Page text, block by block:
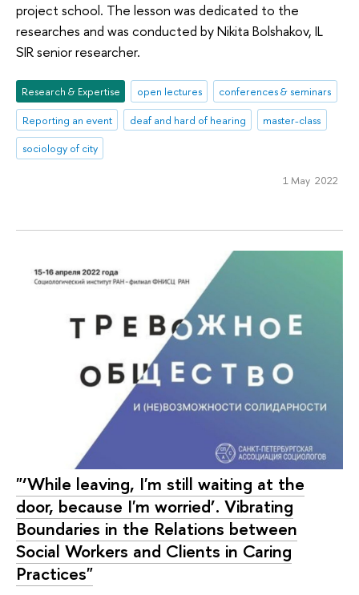
project school. The lesson was dedicated to the
researches and was conducted by Nikita Bolshakov, IL
SIR senior researcher.
Research & Expertise open lectures
conferences & seminars
Reporting an event
deaf and hard of hearing
master-class
sociology of city
1 May 2022
"‘While leaving, I'm still waiting at the
door, because I'm worried’. Vibrating
Boundaries in the Relations between
Social Workers and Clients in Caring
Practices"